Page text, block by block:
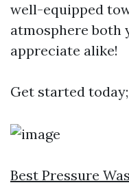
well-equipped
atmosphere both
appreciate alike!
Get started
Best Pressure